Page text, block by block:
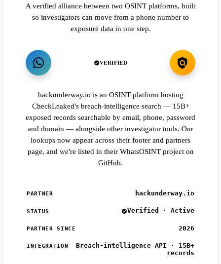
A verified alliance between two OSINT platforms, built
so investigators can move from a phone number to
exposure data in one step.
VERIFIED
hackunderway.io is an OSINT platform hosting
CheckLeaked's breach-intelligence search — 15B+
exposed records searchable by email, phone, password
and domain — alongside other investigator tools. Our
lookups now appear across their footer and partners
page, and we're listed in their WhatsOSINT project on
GitHub.
PARTNER hackunderway.io
STATUS Verified · Active
PARTNER SINCE 2026
INTEGRATION
Breach-intelligence API · 15B+
records